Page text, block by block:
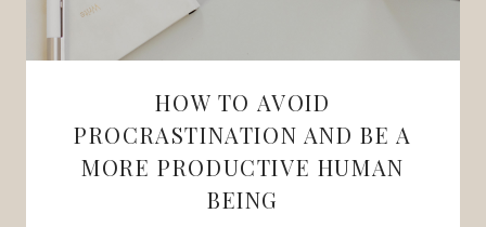
HOW TO AVOID
PROCRASTINATION AND BE A
MORE PRODUCTIVE HUMAN
BEING